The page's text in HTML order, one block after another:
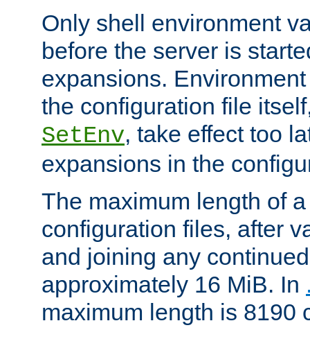
Only shell environment
before the server is
expansions.
the configuration file
SetEnv, take effect too
expansions in the
The maximum length of
configuration files, after
and joining any
approximately 16 MiB. In
maximum length is 8190